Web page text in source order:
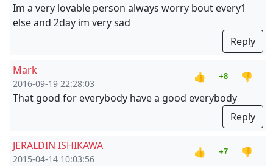
Im a very lovable person always worry bout every1
else and 2day im very sad
Reply
Mark
2016-09-19 22:28:03
👍 +8
👎
That good for everybody have a good everybody
Reply
JERALDIN ISHIKAWA
2015-04-14 10:03:56
👍 +7
👎